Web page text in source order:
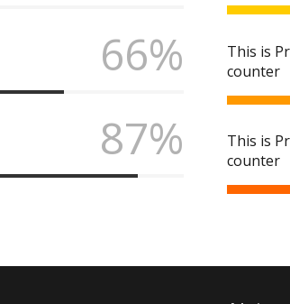
66%
87%
This is
counter
This is
counter